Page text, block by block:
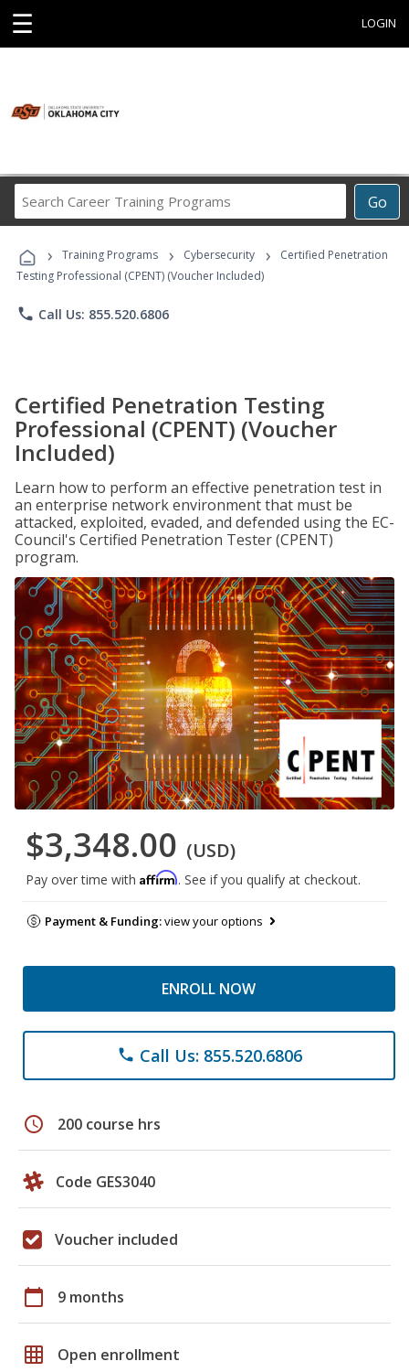
☰ LOGIN
Go
Career
Programs
› Training Programs › Cybersecurity ›
Certified Penetration
Testing Professional (CPENT) (Voucher Included)
phone Call Us: 855.520.6806
Certified Penetration Testing
Professional (CPENT) (Voucher
Included)
Learn how to perform an effective penetration test in
an enterprise network environment that must be
attacked, exploited, evaded, and defended using the EC-
Council's Certified Penetration Tester (CPENT)
program.
$3,348.00 (USD)
Pay over time with Affirm. See if you qualify at checkout.
Payment & Funding:view your options
ENROLL NOW
phone Call Us: 855.520.6806
schedule 200 course hrs
Code GES3040
Voucher included
calendar_today 9 months
grid_on Open enrollment